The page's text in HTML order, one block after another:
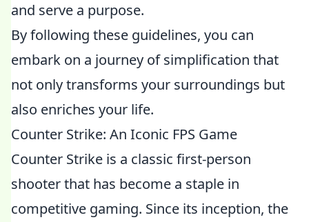
and serve a purpose.
By following these guidelines, you can
embark on a journey of simplification that
not only transforms your surroundings but
also enriches your life.
Counter Strike: An Iconic FPS Game
Counter Strike is a classic first-person
shooter that has become a staple in
competitive gaming. Since its inception, the